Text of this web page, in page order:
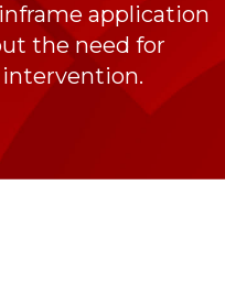
application
the need for